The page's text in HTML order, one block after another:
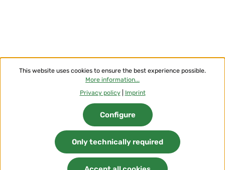
This website uses cookies to ensure the best experience possible.
More information...
Privacy policy| Imprint
Only technically required
Configure